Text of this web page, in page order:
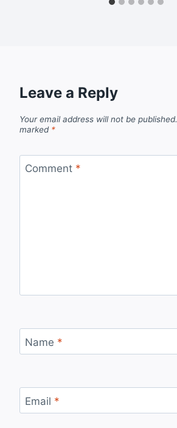
Leave a Reply
Your email address will not be published.
marked *
Comment *
Name *
Email *